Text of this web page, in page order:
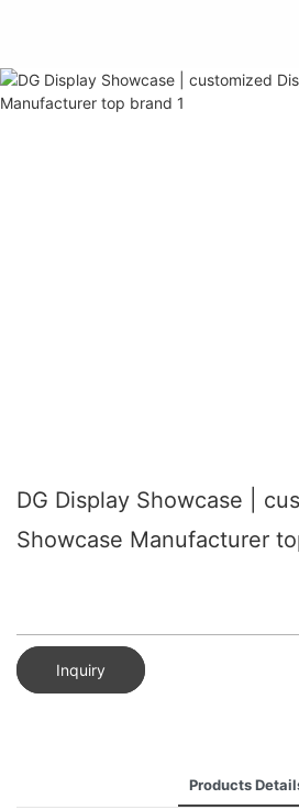
DG Display Showcase |
Showcase Manufacturer
Inquiry
Products